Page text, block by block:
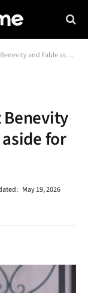
as CEOs step aside for board seats
aside for
May 19, 2026